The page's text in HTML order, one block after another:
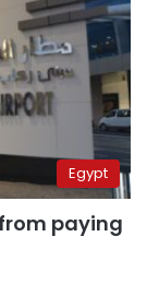
Egypt
paying